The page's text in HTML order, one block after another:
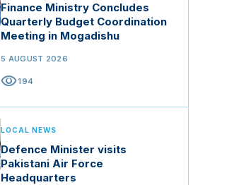
Finance Ministry Concludes
Quarterly Budget Coordination
Meeting in Mogadishu
5 AUGUST 2026
visibility194
LOCAL NEWS
Defence Minister visits
Pakistani Air Force
Headquarters